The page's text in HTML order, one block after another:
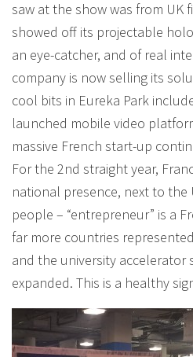
saw at the show was from UK
showed off its projectable
an eye-catcher, and of real
company is now selling its
cool bits in Eureka Park
launched mobile video
massive French start-up
For the 2nd straight year,
national presence, next to the
people – “entrepreneur” is a
far more countries
and the university accelerator
expanded. This is a healthy